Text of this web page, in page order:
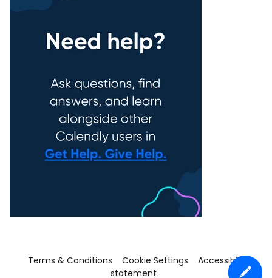
Terms & Conditions Cookie Settings
Accessibility
statement